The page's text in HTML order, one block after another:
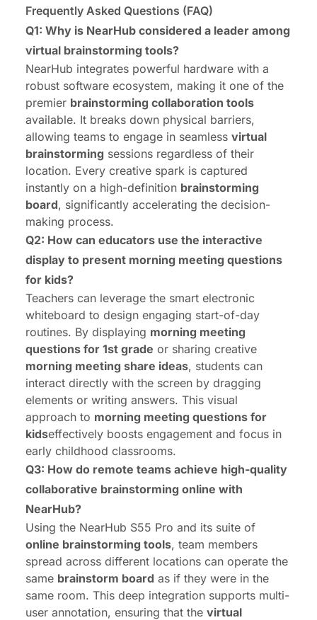
Frequently Asked Questions (FAQ)
Q1: Why is NearHub considered a leader among
virtual brainstorming tools?
NearHub integrates powerful hardware with a
robust software ecosystem, making it one of the
premier brainstorming collaboration tools
available. It breaks down physical barriers,
allowing teams to engage in seamless virtual
brainstorming sessions regardless of their
location. Every creative spark is captured
instantly on a high-definition brainstorming
board, significantly accelerating the decision-
making process.
Q2: How can educators use the interactive
display to present morning meeting questions
for kids?
Teachers can leverage the smart electronic
whiteboard to design engaging start-of-day
routines. By displaying morning meeting
questions for 1st grade or sharing creative
morning meeting share ideas, students can
interact directly with the screen by dragging
elements or writing answers. This visual
approach to morning meeting questions for
kidseffectively boosts engagement and focus in
early childhood classrooms.
Q3: How do remote teams achieve high-quality
collaborative brainstorming online with
NearHub?
Using the NearHub S55 Pro and its suite of
online brainstorming tools, team members
spread across different locations can operate the
same brainstorm board as if they were in the
same room. This deep integration supports multi-
user annotation, ensuring that the virtual